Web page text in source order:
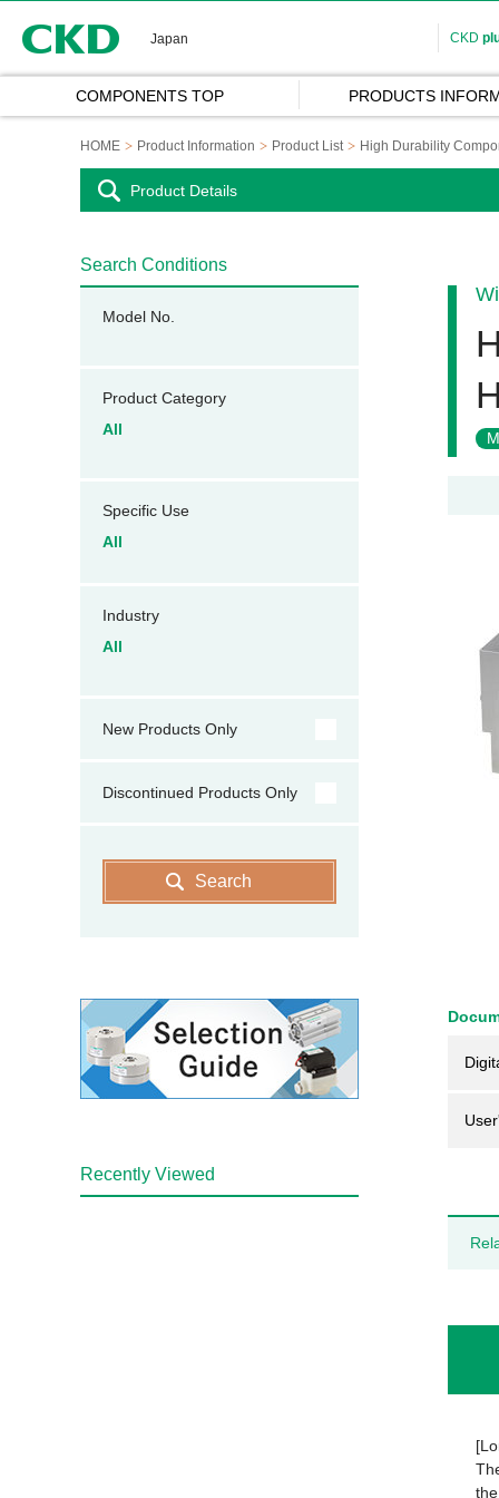
Japan CKD
COMPONENTS TOP PRODUCTS
HOME Product Information Product List High Durability
Product Details
Search Conditions
Model No.
Product Category
All
Specific Use
All
Industry
All
New Products Only
Discontinued Products Only
Search
Recently Viewed